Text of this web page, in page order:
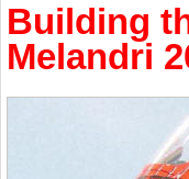
Building
Melandri